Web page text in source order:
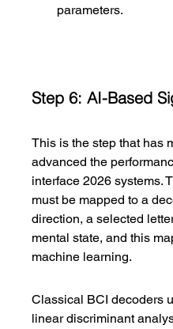
parameters.
Step 6: AI-Based
This is the step that has
advanced the
interface 2026 systems.
must be mapped to a
direction, a selected
mental state, and this
machine learning.
Classical BCI decoders
linear discriminant